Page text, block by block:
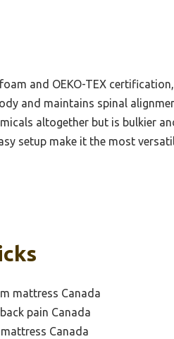
and OEKO-TEX
and maintains spinal
altogether but is bulkier
setup make it the most
mattress Canada
pain Canada
Canada